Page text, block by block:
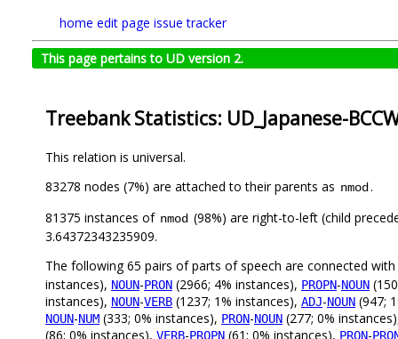
home edit page issue tracker
This page pertains to UD version 2.
Treebank Statistics: UD_Japanese-
This relation is universal.
83278 nodes (7%) are attached to their parents as nmod.
81375 instances of nmod (98%) are right-to-left (child
3.64372343235909.
The following 65 pairs of parts of speech are connected with
instances), NOUN-PRON (2966; 4% instances), PROPN-NOUN
instances), NOUN-VERB (1237; 1% instances), ADJ-NOUN (947;
NOUN-NUM (333; 0% instances), PRON-NOUN (277; 0%
(86; 0% instances), VERB-PROPN (61; 0% instances), PRON-